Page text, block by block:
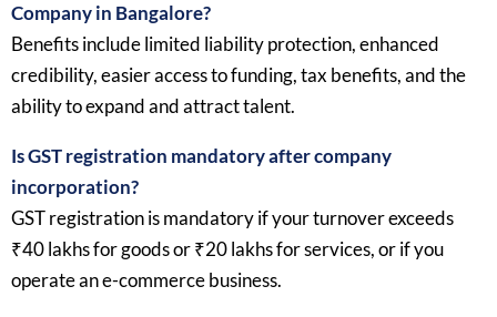
Company in Bangalore?
Benefits include limited liability protection, enhanced
credibility, easier access to funding, tax benefits, and the
ability to expand and attract talent.
Is GST registration mandatory after company
incorporation?
GST registration is mandatory if your turnover exceeds
₹40 lakhs for goods or ₹20 lakhs for services, or if you
operate an e-commerce business.